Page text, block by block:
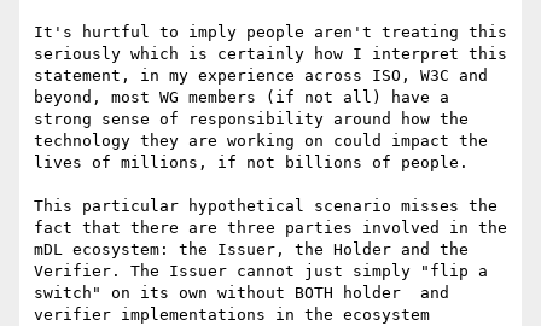
It's hurtful to imply people aren't treating this
seriously which is certainly how I interpret this
statement, in my experience across ISO, W3C and
beyond, most WG members (if not all) have a
strong sense of responsibility around how the
technology they are working on could impact the
lives of millions, if not billions of people.
This particular hypothetical scenario misses the
fact that there are three parties involved in the
mDL ecosystem: the Issuer, the Holder and the
Verifier. The Issuer cannot just simply "flip a
switch" on its own without BOTH holder  and
verifier implementations in the ecosystem